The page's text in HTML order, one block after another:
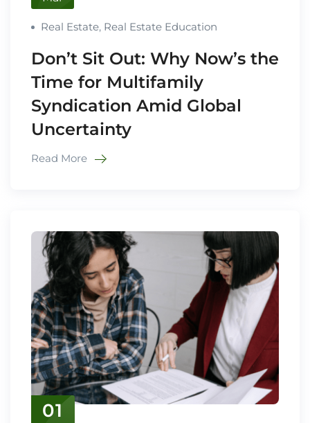
Real Estate, Real Estate Education
Don’t Sit Out: Why Now’s the
Time for Multifamily
Syndication Amid Global
Uncertainty
Read More
01